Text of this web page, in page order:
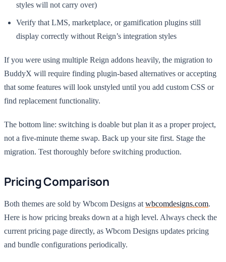
styles will not carry over)
Verify that LMS, marketplace, or gamification plugins still
display correctly without Reign’s integration styles
If you were using multiple Reign addons heavily, the migration to
BuddyX will require finding plugin-based alternatives or accepting
that some features will look unstyled until you add custom CSS or
find replacement functionality.
The bottom line: switching is doable but plan it as a proper project,
not a five-minute theme swap. Back up your site first. Stage the
migration. Test thoroughly before switching production.
Pricing Comparison
Both themes are sold by Wbcom Designs at wbcomdesigns.com.
Here is how pricing breaks down at a high level. Always check the
current pricing page directly, as Wbcom Designs updates pricing
and bundle configurations periodically.